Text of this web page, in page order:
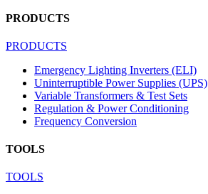
PRODUCTS
PRODUCTS
Emergency Lighting Inverters (ELI)
Uninterruptible Power Supplies (UPS)
Variable Transformers & Test Sets
Regulation & Power Conditioning
Frequency Conversion
TOOLS
TOOLS